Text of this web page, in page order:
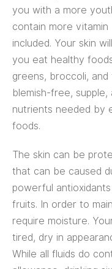
you with a more
contain more vitamin
included. Your skin
you eat healthy
greens, broccoli,
blemish-free,
nutrients needed by
foods.
The skin can be
that can be caused
powerful
fruits. In order to
require moisture.
tired, dry in
While all fluids do